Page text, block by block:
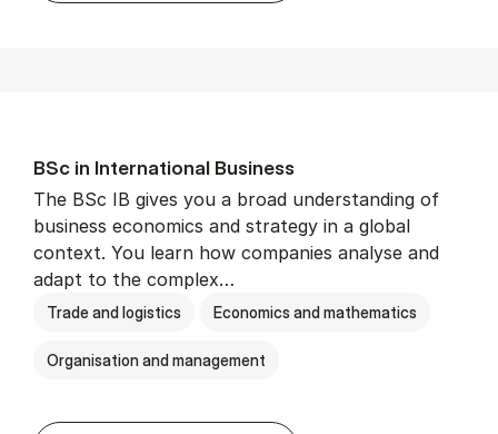
BSc in In­ter­na­tion­al Busi­ness
The BSc IB gives you a broad understanding of
business economics and strategy in a global
context. You learn how companies analyse and
adapt to the complex…
Trade and logistics Economics and mathematics
Organisation and management